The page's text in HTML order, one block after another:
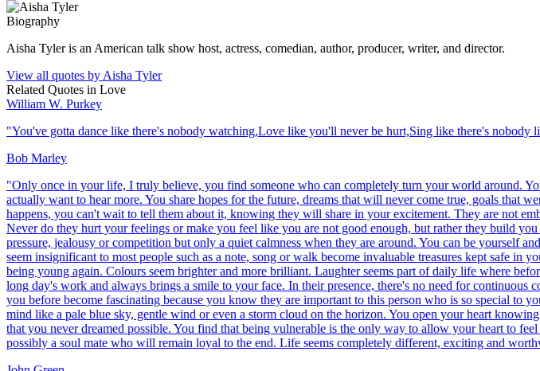
Biography
Aisha Tyler is an American talk show host, actress, comedian, author, producer, writer, and director.
View all quotes by Aisha Tyler
Related Quotes in Love
William W. Purkey
"You've gotta dance like there's nobody watching,Love like you'll never be hurt,Sing like there's nobody
Bob Marley
"Only once in your life, I truly believe, you find someone who can completely turn your world around.
actually want to hear more. You share hopes for the future, dreams that will never come true, goals that
happens, you can't wait to tell them about it, knowing they will share in your excitement. They are not
Never do they hurt your feelings or make you feel like you are not good enough, but rather they build
pressure, jealousy or competition but only a quiet calmness when they are around. You can be
seem insignificant to most people such as a note, song or walk become invaluable treasures kept safe
being young again. Colours seem brighter and more brilliant. Laughter seems part of daily life where
long day's work and always brings a smile to your face. In their presence, there's no need for
you before become fascinating because you know they are important to this person who is so special
mind like a pale blue sky, gentle wind or even a storm cloud on the horizon. You open your heart
that you never dreamed possible. You find that being vulnerable is the only way to allow your heart to
possibly a soul mate who will remain loyal to the end. Life seems completely different, exciting and